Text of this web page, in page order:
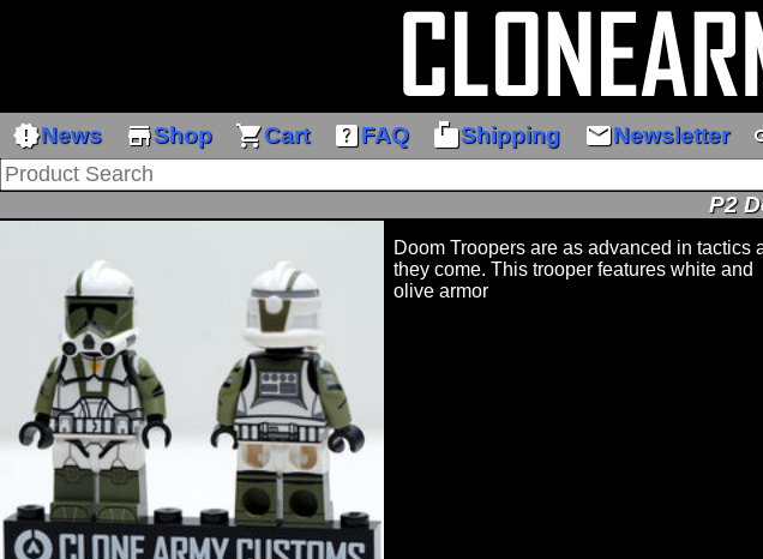
new_releasesNews storeShop shopping_cartCart help_centerFAQ markunread_mailboxShipping emailNewsletter
P2
Doom Troopers are as advanced in tactics
they come. This trooper features white and
olive armor